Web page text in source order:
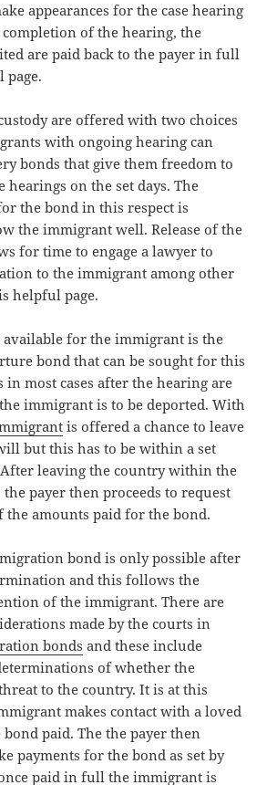
appearances for the case hearing
of the hearing, the
are paid back to the payer in full
page.
are offered with two choices
with ongoing hearing can
bonds that give them freedom to
hearings on the set days. The
the bond in this respect is
the immigrant well. Release of the
for time to engage a lawyer to
to the immigrant among other
helpful page.
for the immigrant is the
bond that can be sought for this
in most cases after the hearing are
immigrant is to be deported. With
is offered a chance to leave
but this has to be within a set
leaving the country within the
payer then proceeds to request
the amounts paid for the bond.
bond is only possible after
and this follows the
of the immigrant. There are
made by the courts in
bonds and these include
of whether the
to the country. It is at this
makes contact with a loved
paid. The the payer then
payments for the bond as set by
paid in full the immigrant is